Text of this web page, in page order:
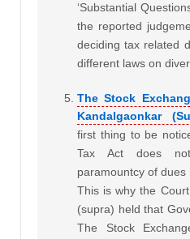
‘Substantial
the reported
deciding tax related
different laws on
The Stock
Kandalgaonkar
first thing to be
Tax Act does
paramountcy of
This is why the
(supra) held that
The Stock